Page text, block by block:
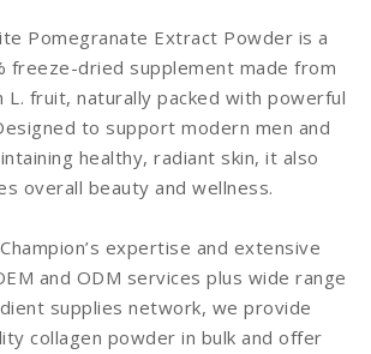
Pomegranate Extract Powder is a
freeze-dried supplement made from
L. fruit, naturally packed with powerful
to support modern men and
healthy, radiant skin, it also
overall beauty and wellness.
expertise and extensive
and ODM services plus wide range
supplies network, we provide
collagen powder in bulk and offer